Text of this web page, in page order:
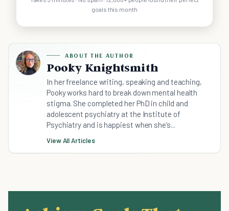
goals this month
ABOUT THE AUTHOR
Pooky Knightsmith
In her freelance writing, speaking and teaching,
Pooky works hard to break down mental health
stigma. She completed her PhD in child and
adolescent psychiatry at the Institute of
Psychiatry and is happiest when she’s...
View All Articles